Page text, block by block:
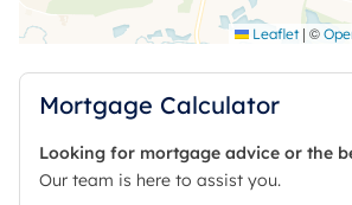
With it's flexible accommodation,
a prospective purchaser with the
of interest to a wide range of
Council Tax Band F
Leaflet | ©
Mortgage Calculator
Looking for mortgage advice or the
Our team is here to assist you.